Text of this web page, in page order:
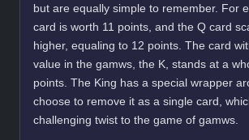
but are equally simple to remember. For
card is worth 11 points, and the Q card
higher, equaling to 12 points. The card
value in the gamws, the K, stands at a
points. The King has a special wrapper
choose to remove it as a single card,
challenging twist to the game of gamws.